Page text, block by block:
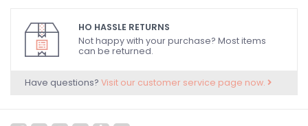
HO HASSLE RETURNS
Not happy with your purchase? Most items
can be returned.
Have questions? Visit our customer service page now.